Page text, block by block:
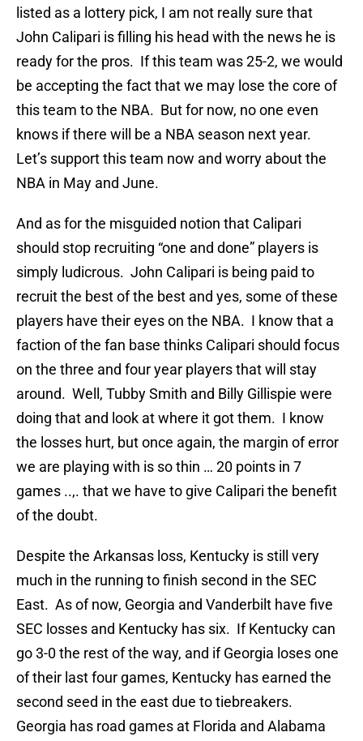
listed as a lottery pick, I am not really sure that
John Calipari is filling his head with the news he is
ready for the pros. If this team was 25-2, we would
be accepting the fact that we may lose the core of
this team to the NBA. But for now, no one even
knows if there will be a NBA season next year.
Let’s support this team now and worry about the
NBA in May and June.
And as for the misguided notion that Calipari
should stop recruiting “one and done” players is
simply ludicrous. John Calipari is being paid to
recruit the best of the best and yes, some of these
players have their eyes on the NBA. I know that a
faction of the fan base thinks Calipari should focus
on the three and four year players that will stay
around. Well, Tubby Smith and Billy Gillispie were
doing that and look at where it got them. I know
the losses hurt, but once again, the margin of error
we are playing with is so thin … 20 points in 7
games ..,. that we have to give Calipari the benefit
of the doubt.
Despite the Arkansas loss, Kentucky is still very
much in the running to finish second in the SEC
East. As of now, Georgia and Vanderbilt have five
SEC losses and Kentucky has six. If Kentucky can
go 3-0 the rest of the way, and if Georgia loses one
of their last four games, Kentucky has earned the
second seed in the east due to tiebreakers.
Georgia has road games at Florida and Alabama